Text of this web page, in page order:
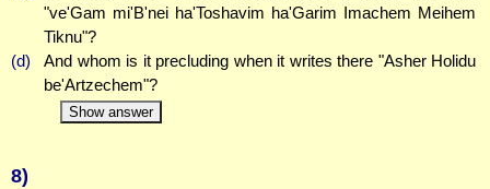
"ve'Gam mi'B'nei ha'Toshavim ha'Garim Imachem Meihem
Tiknu"?
(d)
And whom is it precluding when it writes there "Asher Holidu
be'Artzechem"?
Show answer
8)